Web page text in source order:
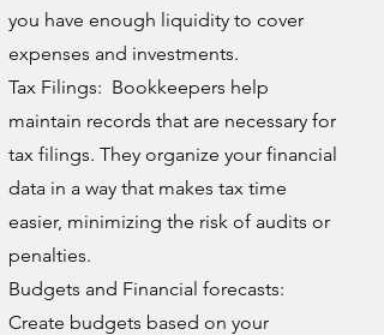
you have enough liquidity to cover
expenses and investments.
Tax Filings: Bookkeepers help
maintain records that are necessary for
tax filings. They organize your financial
data in a way that makes tax time
easier, minimizing the risk of audits or
penalties.
Budgets and Financial forecasts:
Create budgets based on your